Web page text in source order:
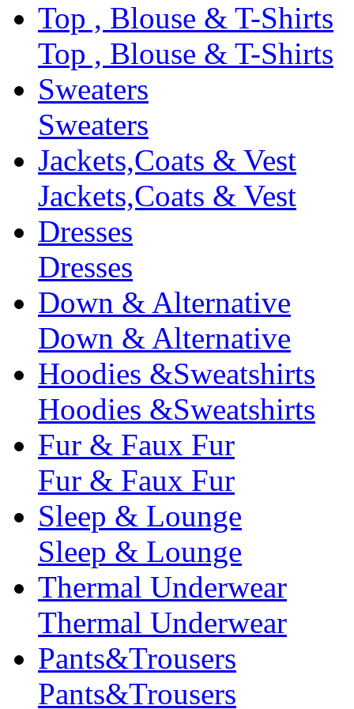
Top , Blouse & T-Shirts
Top , Blouse & T-Shirts
Sweaters
Sweaters
Jackets,Coats & Vest
Jackets,Coats & Vest
Dresses
Dresses
Down & Alternative
Down & Alternative
Hoodies &Sweatshirts
Hoodies &Sweatshirts
Fur & Faux Fur
Fur & Faux Fur
Sleep & Lounge
Sleep & Lounge
Thermal Underwear
Thermal Underwear
Pants&Trousers
Pants&Trousers